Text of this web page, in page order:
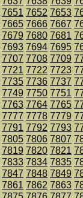
7651 7652 7653
7665 7666 7667
7679 7680 7681
7693 7694 7695
7707 7708 7709
7721 7722 7723
7735 7736 7737
7749 7750 7751
7763 7764 7765
7777 7778 7779
7791 7792 7793
7805 7806 7807
7819 7820 7821
7833 7834 7835
7847 7848 7849
7861 7862 7863